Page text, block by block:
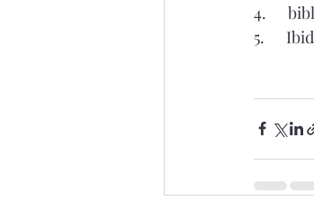
4.
5.      Ibid